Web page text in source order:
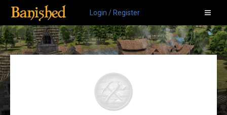
Login / Register